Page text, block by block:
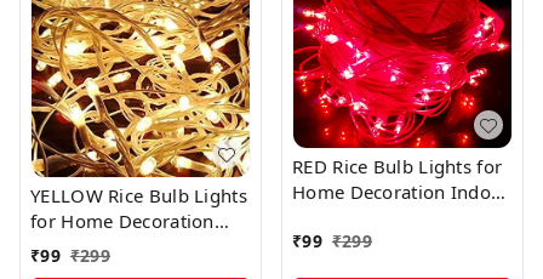
YELLOW Rice Bulb Lights
for Home Decoration
Indoor Outdoor, 20
Metre
₹99 ₹299
RED Rice Bulb Lights for
Home Decoration Indoor
₹99 ₹299